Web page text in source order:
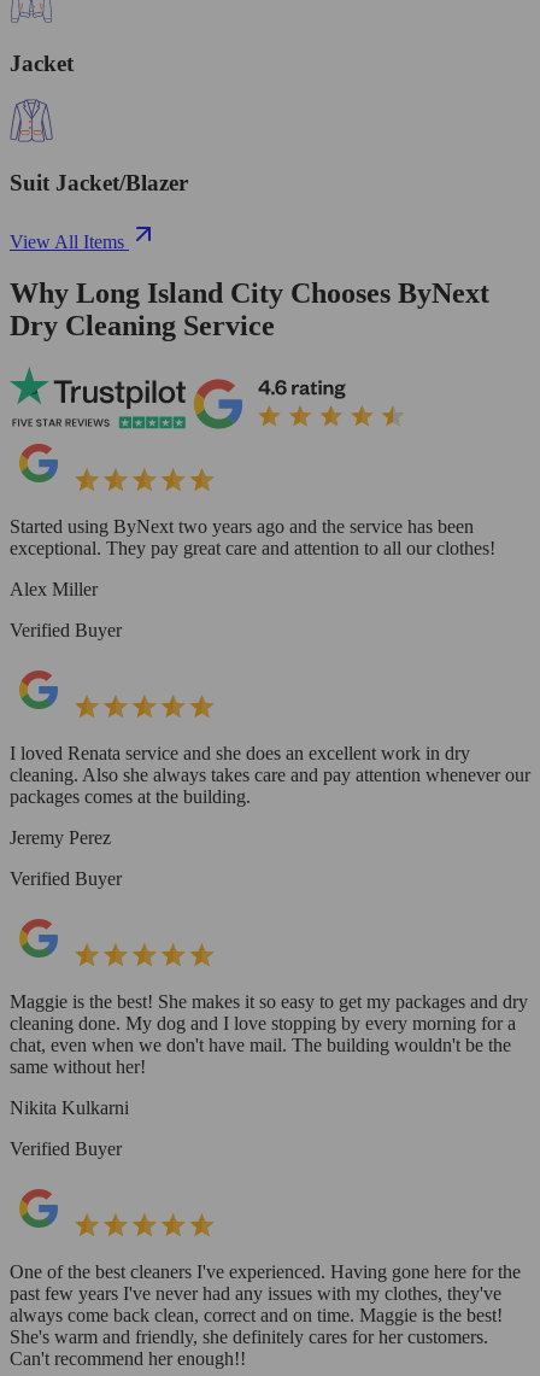
Jacket
Suit Jacket/Blazer
View All Items
Why Long Island City Chooses ByNext
Dry Cleaning Service
Started using ByNext two years ago and the service has been
exceptional. They pay great care and attention to all our clothes!
Alex Miller
Verified Buyer
I loved Renata service and she does an excellent work in dry
cleaning. Also she always takes care and pay attention whenever our
packages comes at the building.
Jeremy Perez
Verified Buyer
Maggie is the best! She makes it so easy to get my packages and dry
cleaning done. My dog and I love stopping by every morning for a
chat, even when we don't have mail. The building wouldn't be the
same without her!
Nikita Kulkarni
Verified Buyer
One of the best cleaners I've experienced. Having gone here for the
past few years I've never had any issues with my clothes, they've
always come back clean, correct and on time. Maggie is the best!
She's warm and friendly, she definitely cares for her customers.
Can't recommend her enough!!